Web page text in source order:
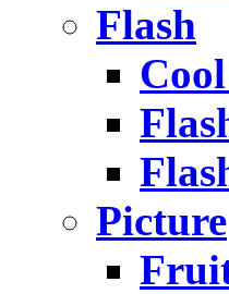
Flash
Picture